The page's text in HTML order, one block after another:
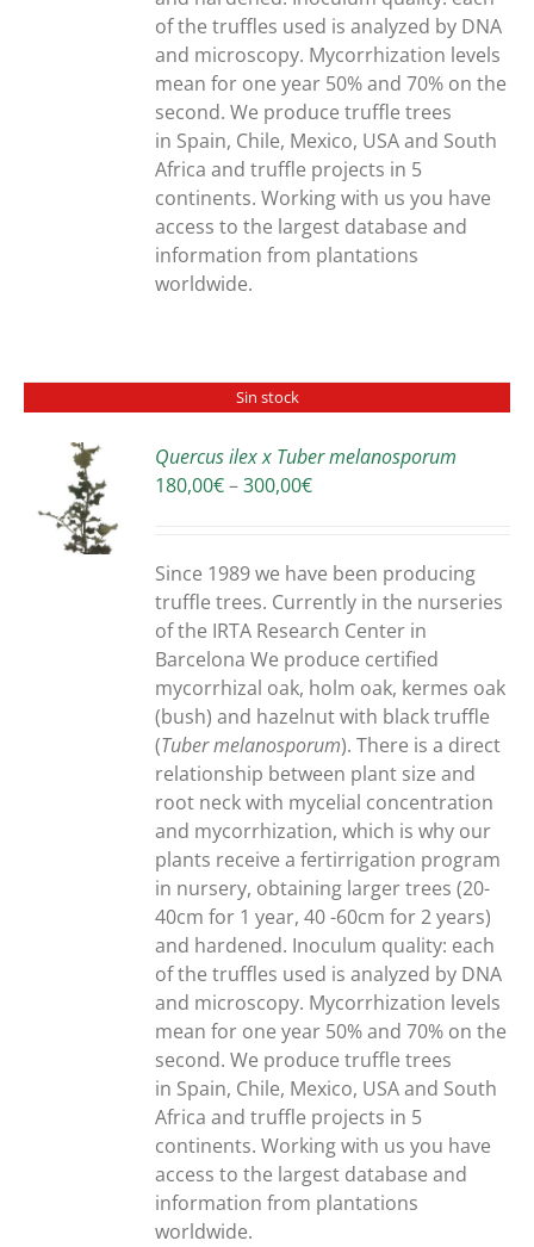
of the truffles used is analyzed by DNA
and microscopy. Mycorrhization levels
mean for one year 50% and 70% on the
second. We produce truffle trees
in Spain, Chile, Mexico, USA and South
Africa and truffle projects in 5
continents. Working with us you have
access to the largest database and
information from plantations
worldwide.
Sin stock
Quercus ilex x Tuber melanosporum
180,00€–300,00€Price
through
300,00€
Since 1989 we have been producing
truffle trees. Currently in the nurseries
of the IRTA Research Center in
Barcelona We produce certified
mycorrhizal oak, holm oak, kermes oak
(bush) and hazelnut with black truffle
(Tuber melanosporum). There is a direct
relationship between plant size and
root neck with mycelial concentration
and mycorrhization, which is why our
plants receive a fertirrigation program
in nursery, obtaining larger trees (20-
40cm for 1 year, 40 -60cm for 2 years)
and hardened. Inoculum quality: each
of the truffles used is analyzed by DNA
and microscopy. Mycorrhization levels
mean for one year 50% and 70% on the
second. We produce truffle trees
in Spain, Chile, Mexico, USA and South
Africa and truffle projects in 5
continents. Working with us you have
access to the largest database and
information from plantations
worldwide.